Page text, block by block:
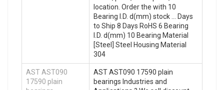
location. Order the with 10
Bearing I.D. d(mm) stock … Days
to Ship 8 Days RoHS 6 Bearing
I.D. d(mm) 10 Bearing Material
[Steel] Steel Housing Material
304
AST AST090
17590 plain
AST AST090 17590 plain
bearings Industries and